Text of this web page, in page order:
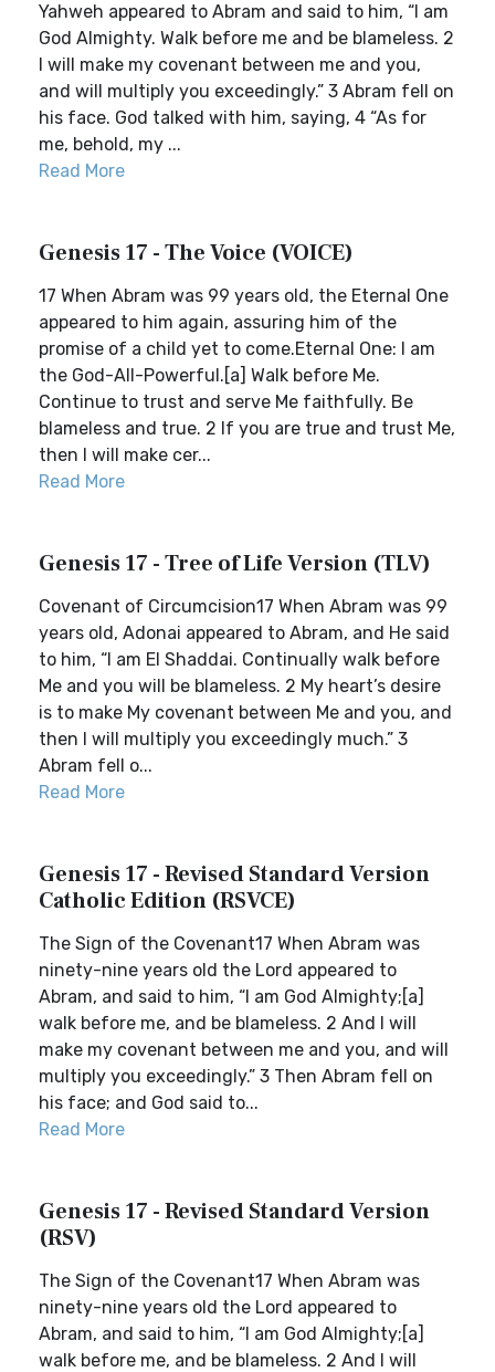
Yahweh appeared to Abram and said to him, “I am
God Almighty. Walk before me and be blameless. 2
I will make my covenant between me and you,
and will multiply you exceedingly.” 3 Abram fell on
his face. God talked with him, saying, 4 “As for
me, behold, my ...
Read More
Genesis 17 - The Voice (VOICE)
17 When Abram was 99 years old, the Eternal One
appeared to him again, assuring him of the
promise of a child yet to come.Eternal One: I am
the God-All-Powerful.[a] Walk before Me.
Continue to trust and serve Me faithfully. Be
blameless and true. 2 If you are true and trust Me,
then I will make cer...
Read More
Genesis 17 - Tree of Life Version (TLV)
Covenant of Circumcision17 When Abram was 99
years old, Adonai appeared to Abram, and He said
to him, “I am El Shaddai. Continually walk before
Me and you will be blameless. 2 My heart’s desire
is to make My covenant between Me and you, and
then I will multiply you exceedingly much.” 3
Abram fell o...
Read More
Genesis 17 - Revised Standard Version
Catholic Edition (RSVCE)
The Sign of the Covenant17 When Abram was
ninety-nine years old the Lord appeared to
Abram, and said to him, “I am God Almighty;[a]
walk before me, and be blameless. 2 And I will
make my covenant between me and you, and will
multiply you exceedingly.” 3 Then Abram fell on
his face; and God said to...
Read More
Genesis 17 - Revised Standard Version
(RSV)
The Sign of the Covenant17 When Abram was
ninety-nine years old the Lord appeared to
Abram, and said to him, “I am God Almighty;[a]
walk before me, and be blameless. 2 And I will